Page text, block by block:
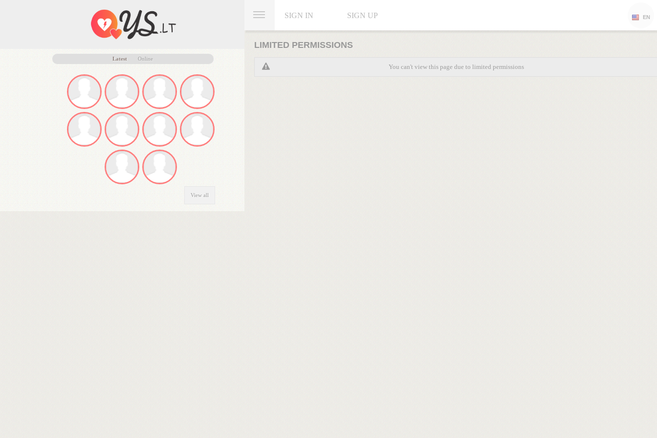
SIGN IN SIGN UP EN
LIMITED PERMISSIONS
You can't view this page due to limited permissions
Latest Online
View all